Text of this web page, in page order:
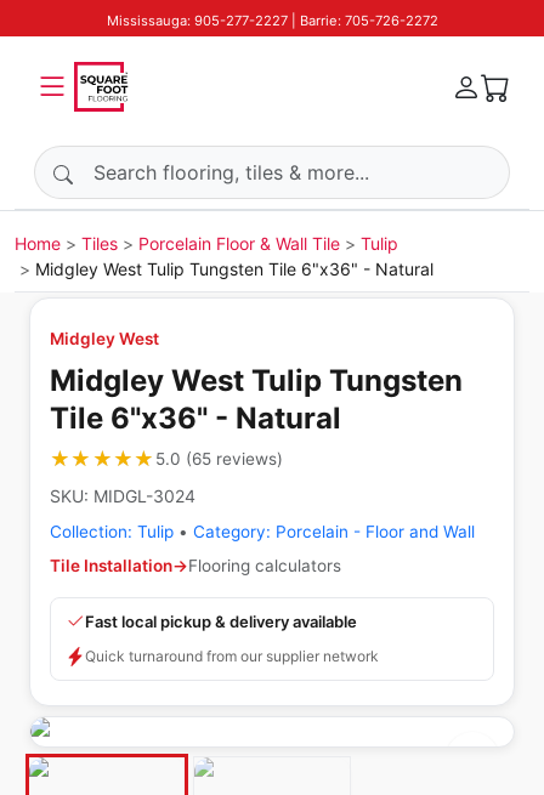
Mississauga: 905-277-2227 | Barrie: 705-726-2272
Search products
Home Tiles Porcelain Floor & Wall Tile
Tulip
Midgley West Tulip Tungsten Tile 6"x36" - Natural
Midgley West
Midgley West Tulip Tungsten
Tile 6"x36" - Natural
★★★★★
★★★★★ 5.0 (65 reviews)
SKU: MIDGL-3024
Collection: Tulip • Category: Porcelain - Floor and Wall
Tile Installation→Flooring calculators
Fast local pickup & delivery available
Quick turnaround from our supplier network